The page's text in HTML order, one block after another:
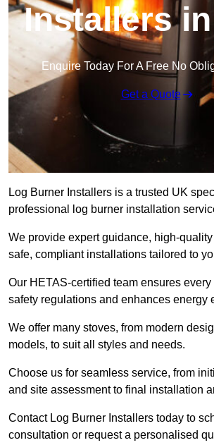
Installers
Enquire Today For A Free No
Get a Quote
Log Burner Installers is a trusted UK
professional log burner installation
We provide expert guidance, high-
safe, compliant installations tailored to
Our HETAS-certified team ensures
safety regulations and enhances energy
We offer many stoves, from modern
models, to suit all styles and needs.
Choose us for seamless service, from
and site assessment to final installation
Contact Log Burner Installers today to
consultation or request a personalised